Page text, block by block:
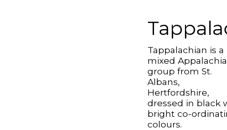
Tappalachian is a
mixed
group from St.
Albans,
Hertfordshire,
dressed in black
bright co-
colours.